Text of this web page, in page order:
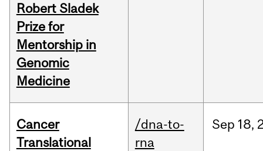
Robert Sladek
Prize for
Mentorship in
Genomic
Medicine
Cancer
Translational
/dna-to-
rna
Sep 18,